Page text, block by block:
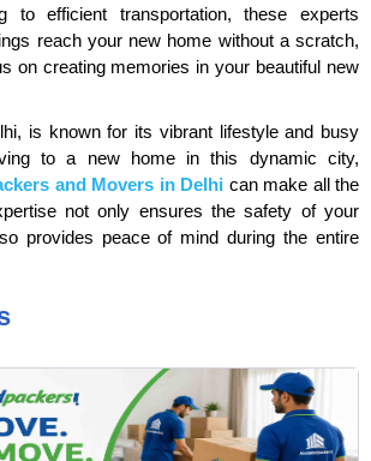
to efficient transportation, these experts
reach your new home without a scratch,
on creating memories in your beautiful new
is known for its vibrant lifestyle and busy
to a new home in this dynamic city,
and Movers in Delhi can make all the
not only ensures the safety of your
provides peace of mind during the entire